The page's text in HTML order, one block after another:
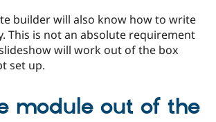
builder will also know how to write
This is not an absolute requirement
will work out of the box
set up.
module out of the